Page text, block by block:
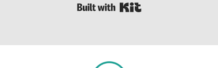
Built with Kit